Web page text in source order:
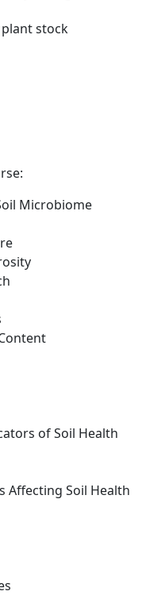
stock
Microbiome
of Soil Health
Affecting Soil Health